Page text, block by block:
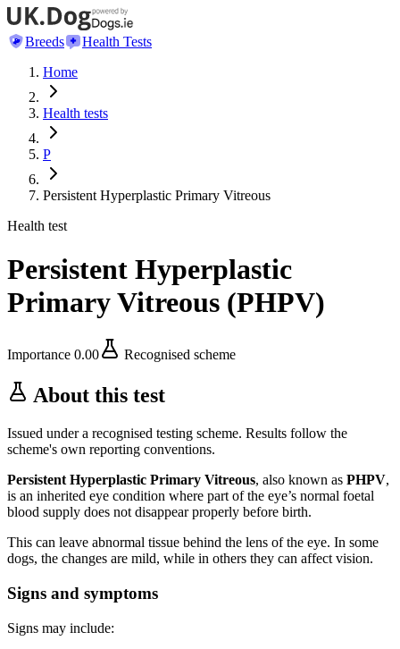
Breeds
Health Tests
Home
Health tests
P
Persistent Hyperplastic Primary Vitreous
Health test
Persistent Hyperplastic
Primary Vitreous (PHPV)
Importance 0.00 Recognised scheme
About this test
Issued under a recognised testing scheme. Results follow the
scheme's own reporting conventions.
Persistent Hyperplastic Primary Vitreous, also known as PHPV,
is an inherited eye condition where part of the eye’s normal foetal
blood supply does not disappear properly before birth.
This can leave abnormal tissue behind the lens of the eye. In some
dogs, the changes are mild, while in others they can affect vision.
Signs and symptoms
Signs may include: